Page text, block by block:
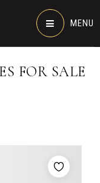
MENU
FOR SALE